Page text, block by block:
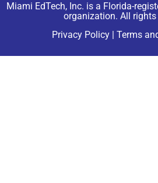
Miami EdTech, Inc. is a Florida-
organization. All rights
Privacy Policy | Terms